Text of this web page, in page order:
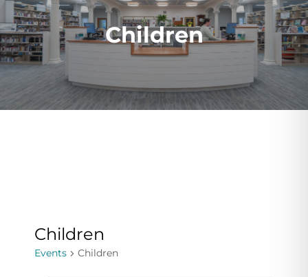
Children
Children
Events Children